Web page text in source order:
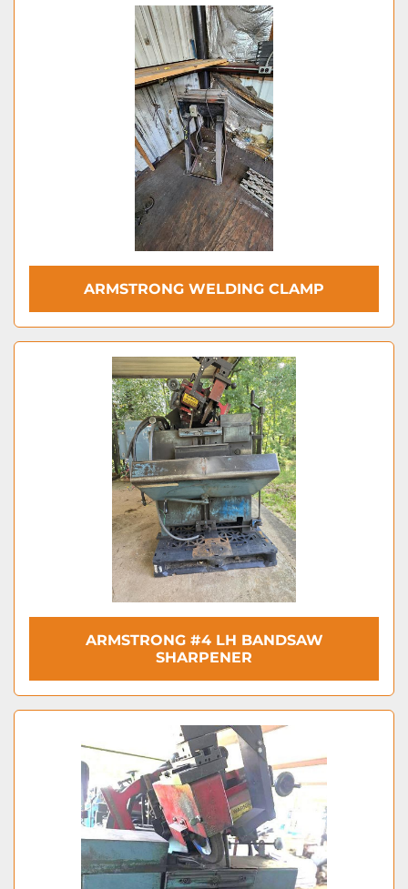
ARMSTRONG WELDING CLAMP
ARMSTRONG #4 LH BANDSAW
SHARPENER